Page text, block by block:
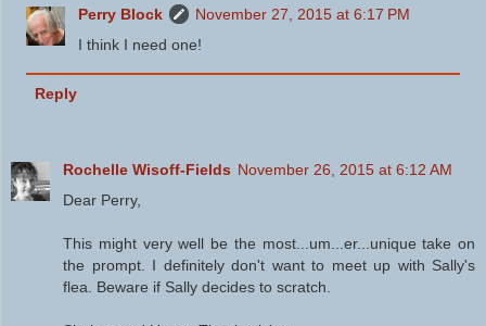
Perry Block
November 27, 2015 at 6:17 PM
I think I need one!
Reply
Rochelle Wisoff-Fields November 26, 2015 at 6:12 AM
Dear Perry,
This might very well be the most...um...er...unique take on
the prompt. I definitely don't want to meet up with Sally's
flea. Beware if Sally decides to scratch.